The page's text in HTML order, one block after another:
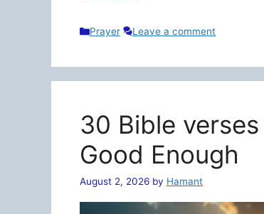
Categories
Prayer Leave a comment
30 Bible
Good Enough
August 2, 2026 by Hamant